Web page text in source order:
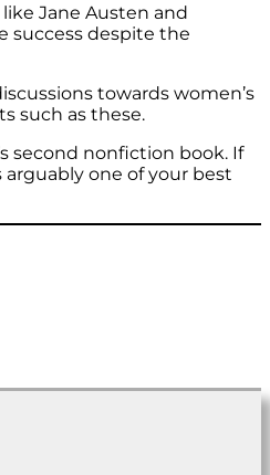
Jane Austen and
success despite the
towards women’s
such as these.
second nonfiction book. If
arguably one of your best